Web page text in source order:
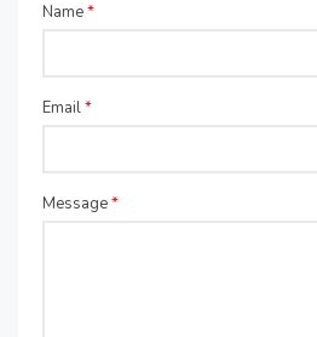
Name*
Email*
Message*